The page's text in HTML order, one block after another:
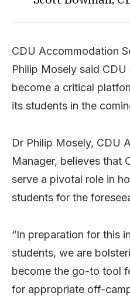
CDU Accommodation
Philip Mosely said
become a critical
its students in the
Dr Philip Mosely, CDU
Manager, believes that
serve a pivotal role in
students for the
“In preparation for this
students, we are
become the go-to tool
for appropriate off-